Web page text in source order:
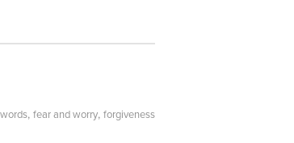
, fear and worry, forgiveness